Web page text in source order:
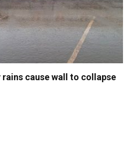
rains cause wall to collapse